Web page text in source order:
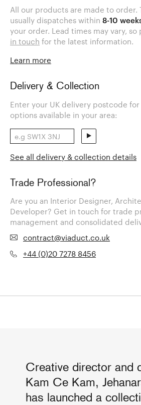
All our products are made to order.
usually dispatches within 8-10
your order. Lead times may vary, so
in touch for the latest information.
Learn more
Delivery & Collection
Enter your UK delivery postcode
options available in your area:
See all delivery & collection details
Trade Professional?
Are you an Interior Designer,
Developer? Get in touch for trade
management and consolidated
contract@viaduct.co.uk
+44 (0)20 7278 8456
Creative director and
Kam Ce Kam,
has launched a